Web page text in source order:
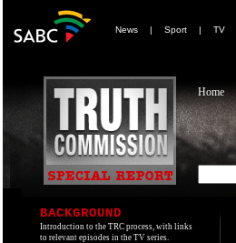
News | Sport | TV
Home
BACKGROUND
Introduction to the TRC process, with links
to relevant episodes in the TV series.